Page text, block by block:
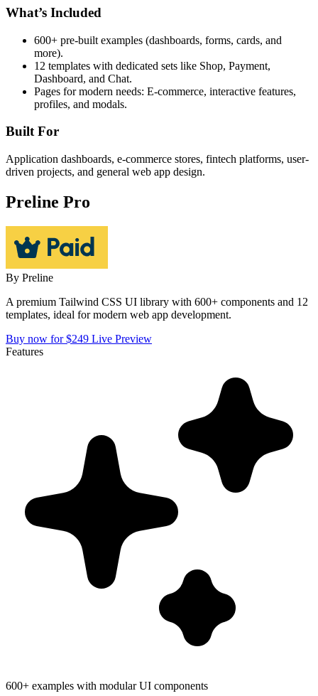
What’s Included
600+ pre-built examples (dashboards, forms, cards, and
more).
12 templates with dedicated sets like Shop, Payment,
Dashboard, and Chat.
Pages for modern needs: E-commerce, interactive features,
profiles, and modals.
Built For
Application dashboards, e-commerce stores, fintech platforms, user-
driven projects, and general web app design.
Preline Pro
By Preline
A premium Tailwind CSS UI library with 600+ components and 12
templates, ideal for modern web app development.
Buy now for $249 Live Preview
Features
600+ examples with modular UI components